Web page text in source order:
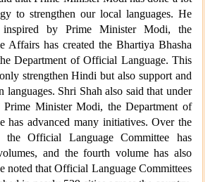
to strengthen our local languages. He
inspired by Prime Minister Modi, the
Affairs has created the Bhartiya Bhasha
Department of Official Language. This
strengthen Hindi but also support and
languages. Shri Shah also said that under
Prime Minister Modi, the Department of
has advanced many initiatives. Over the
the Official Language Committee has
and the fourth volume has also
noted that Official Language Committees